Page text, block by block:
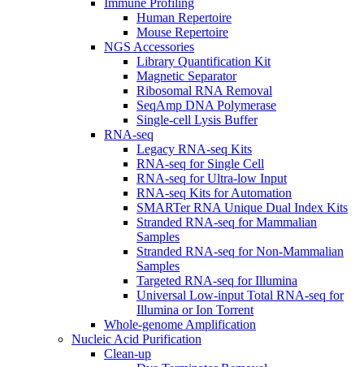
Human Repertoire
Mouse Repertoire
NGS Accessories
Library Quantification Kit
Magnetic Separator
Ribosomal RNA Removal
SeqAmp DNA Polymerase
Single-cell Lysis Buffer
RNA-seq
Legacy RNA-seq Kits
RNA-seq for Single Cell
RNA-seq for Ultra-low Input
RNA-seq Kits for Automation
SMARTer RNA Unique Dual Index Kits
Stranded RNA-seq for Mammalian
Samples
Stranded RNA-seq for Non-Mammalian
Samples
Targeted RNA-seq for Illumina
Universal Low-input Total RNA-seq for
Illumina or Ion Torrent
Whole-genome Amplification
Nucleic Acid Purification
Clean-up